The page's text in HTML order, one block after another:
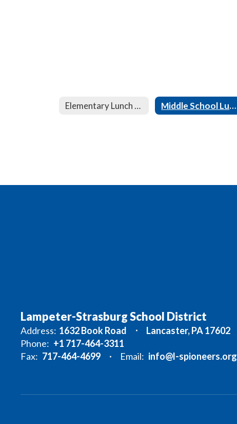
Elementary Lunch Menu Middle School Lunch Menu
Lampeter-Strasburg School District
Address: 1632 Book Road
Lancaster, PA 17602
Phone: +1 717-464-3311
Fax: 717-464-4699 Email: info@l-spioneers.org